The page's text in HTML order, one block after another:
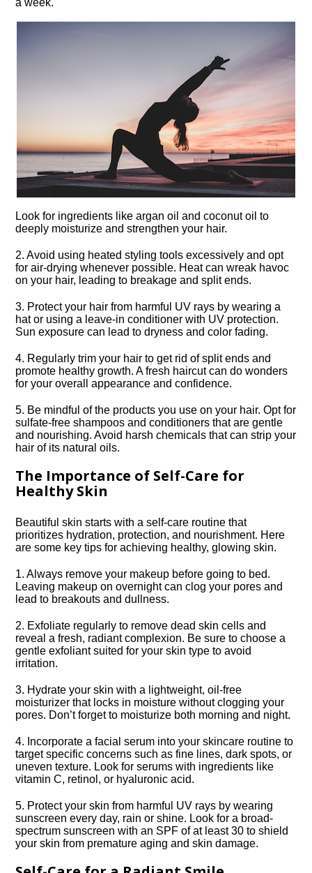
a week.​
Look for ingredients like argan oil and coconut oil to
deeply moisturize and strengthen your hair.​
2.​ Avoid using heated styling tools excessively and opt
for air-drying whenever possible.​ Heat can wreak havoc
on your hair, leading to breakage and split ends.​
3.​ Protect your hair from harmful UV rays by wearing a
hat or using a leave-in conditioner with UV protection.​
Sun exposure can lead to dryness and color fading.​
4.​ Regularly trim your hair to get rid of split ends and
promote healthy growth.​ A fresh haircut can do wonders
for your overall appearance and confidence.​
5.​ Be mindful of the products you use on your hair.​ Opt for
sulfate-free shampoos and conditioners that are gentle
and nourishing.​ Avoid harsh chemicals that can strip your
hair of its natural oils.​
The Importance of Self-Care for
Healthy Skin
Beautiful skin starts with a self-care routine that
prioritizes hydration, protection, and nourishment.​ Here
are some key tips for achieving healthy, glowing skin.​
1.​ Always remove your makeup before going to bed.​
Leaving makeup on overnight can clog your pores and
lead to breakouts and dullness.​
2.​ Exfoliate regularly to remove dead skin cells and
reveal a fresh, radiant complexion.​ Be sure to choose a
gentle exfoliant suited for your skin type to avoid
irritation.​
3.​ Hydrate your skin with a lightweight, oil-free
moisturizer that locks in moisture without clogging your
pores.​ Don’t forget to moisturize both morning and night.​
4.​ Incorporate a facial serum into your skincare routine to
target specific concerns such as fine lines, dark spots, or
uneven texture.​ Look for serums with ingredients like
vitamin C, retinol, or hyaluronic acid.​
5.​ Protect your skin from harmful UV rays by wearing
sunscreen every day, rain or shine.​ Look for a broad-
spectrum sunscreen with an SPF of at least 30 to shield
your skin from premature aging and skin damage.​